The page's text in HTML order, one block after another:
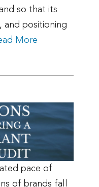
so that its
and positioning
More
pace of
of brands fall